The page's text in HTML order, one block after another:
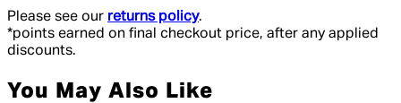
Please see our returns policy.
*points earned on final checkout price, after any applied
discounts.
You May Also Like